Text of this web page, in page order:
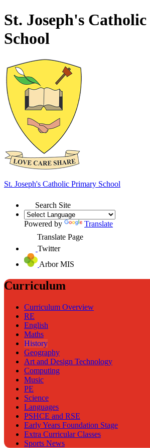
St. Joseph's
School
St. Joseph's Catholic Primary School
Search Site
Powered by
Translate
Translate Page
Twitter
Arbor MIS
Curriculum
Curriculum Overview
RE
English
Maths
History
Geography
Art and Design Technology
Computing
Music
PE
Science
Languages
PSHCE and RSE
Early Years Foundation Stage
Extra Curricular Classes
Sports News